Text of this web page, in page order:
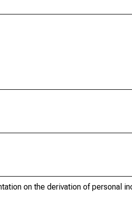
on the derivation of personal